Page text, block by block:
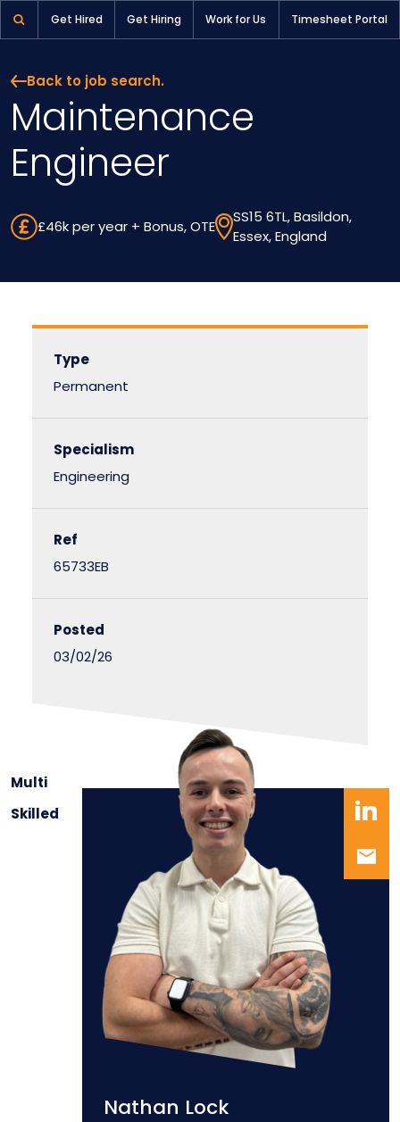
Get Hired Get Hiring Work for Us Timesheet Portal
Back to job search.
Maintenance
Engineer
£46k per year + Bonus, OTE
SS15 6TL, Basildon,
Essex, England
Type
Permanent
Specialism
Engineering
Ref
65733EB
Posted
03/02/26
Nathan Lock
Multi
Skilled